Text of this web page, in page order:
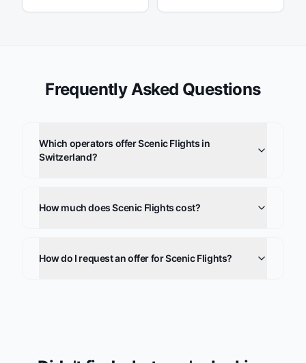
Frequently Asked Questions
Which operators offer Scenic Flights in
Switzerland?
How much does Scenic Flights cost?
How do I request an offer for Scenic Flights?